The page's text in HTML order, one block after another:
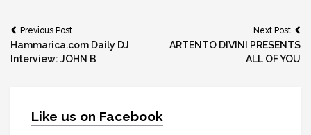
Post
navigation
Previous Post
Hammarica.com Daily DJ
Interview: JOHN B
Next Post
ARTENTO DIVINI PRESENTS
ALL OF YOU
Like us on Facebook